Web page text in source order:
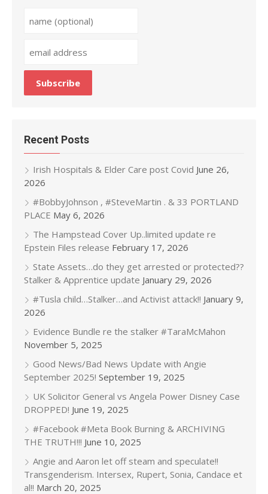
Recent Posts
Irish Hospitals & Elder Care post Covid June 26,
2026
#BobbyJohnson , #SteveMartin . & 33 PORTLAND
PLACE May 6, 2026
The Hampstead Cover Up..limited update re
Epstein Files release February 17, 2026
State Assets…do they get arrested or protected??
Stalker & Apprentice update January 29, 2026
#Tusla child…Stalker…and Activist attack!! January 9,
2026
Evidence Bundle re the stalker #TaraMcMahon
November 5, 2025
Good News/Bad News Update with Angie
September 2025! September 19, 2025
UK Solicitor General vs Angela Power Disney Case
DROPPED! June 19, 2025
#Facebook #Meta Book Burning & ARCHIVING
THE TRUTH!!! June 10, 2025
Angie and Aaron let off steam and speculate!!
Transgenderism. Intersex, Rupert, Sonia, Candace et
al!! March 20, 2025